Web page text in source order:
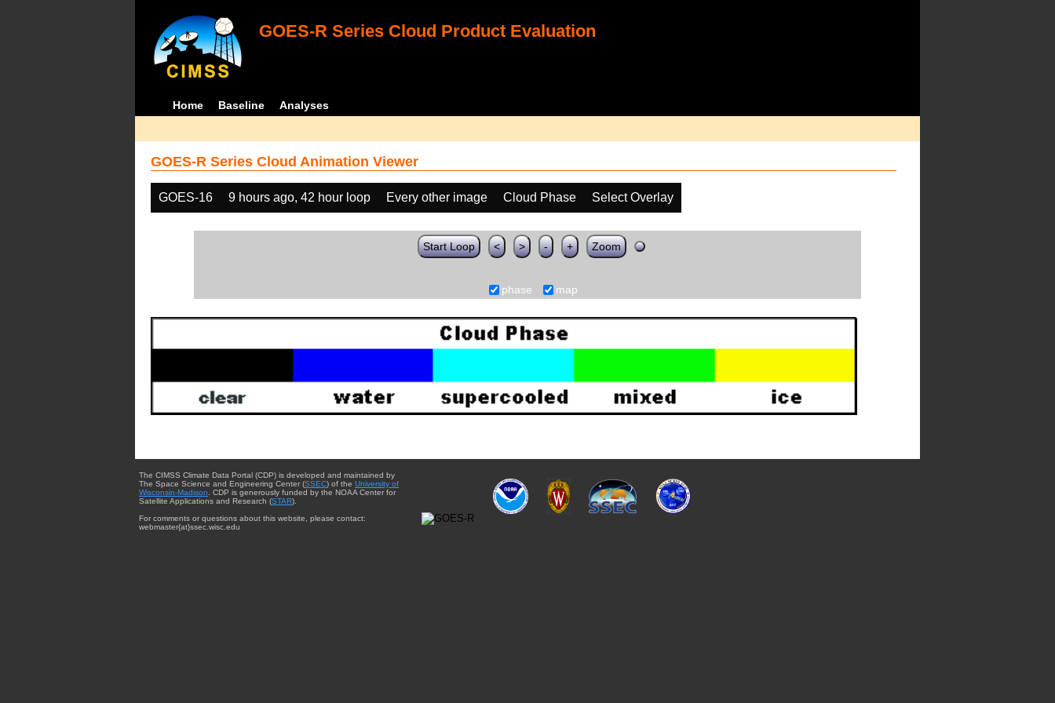
GOES-R Series Cloud Product Evaluation
Home Baseline Analyses
GOES-R Series Cloud Animation Viewer
GOES-16 9 hours ago, 42 hour loop Every other image Cloud Phase Select Overlay
Start Loop < > - + Zoom
phase map
The CIMSS Climate Data Portal (CDP) is developed and maintained by
The Space Science and Engineering Center (SSEC) of the University of
Wisconsin-Madison . CDP is generously funded by the NOAA Center for
Satellite Applications and Research (STAR).
For comments or questions about this website, please contact:
webmaster{at}ssec.wisc.edu